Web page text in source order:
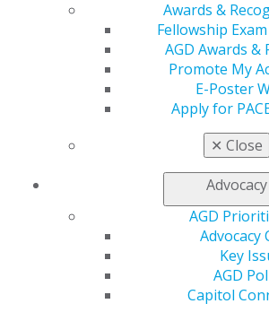
Awards &
Fellowship
AGD Awards &
Promote My
E-Poster
Apply for
✕ Close
Advocacy
AGD
Advocacy
Key
AGD
Capitol
560 W. Lake St., Sixth Floor
Facebook
YouTubeInstagram
Find an AGD Dentist
Contact Us